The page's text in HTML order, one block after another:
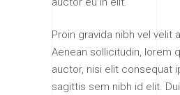
Proin gravida nibh vel velit
Aenean sollicitudin, lorem
auctor, nisi elit consequat
sagittis sem nibh id elit.